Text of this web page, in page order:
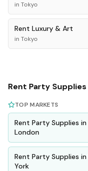
in Tokyo
Rent Luxury & Art
in Tokyo
Rent Party Supplies
TOP MARKETS
Rent Party Supplies in
London
Rent Party Supplies in
York